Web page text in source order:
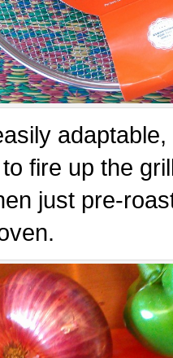
adaptable,
fire up the
just pre-